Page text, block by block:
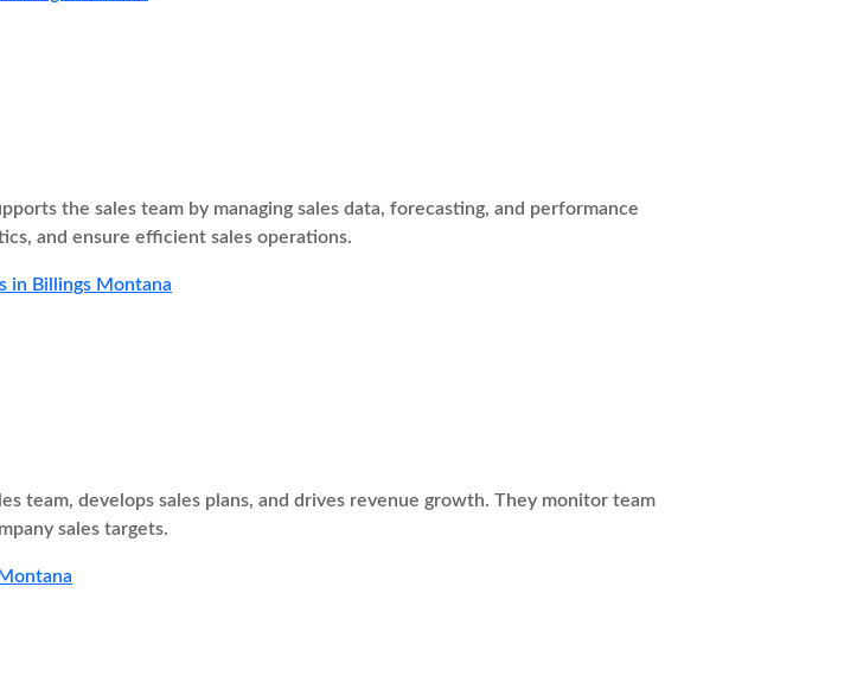
the sales team by managing sales data, forecasting, and performance
and ensure efficient sales operations.
in Billings Montana
team, develops sales plans, and drives revenue growth. They monitor team
sales targets.